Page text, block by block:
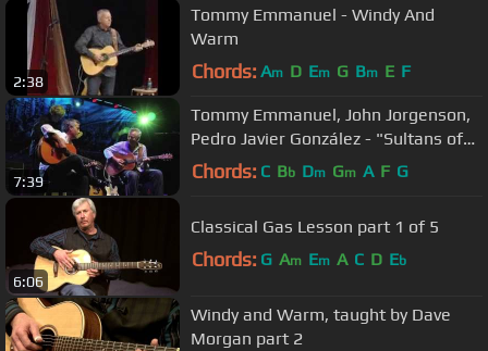
2:38
Tommy Emmanuel - Windy And
Warm
Chords: Am D Em G Bm E F
7:39
Tommy Emmanuel, John Jorgenson,
Pedro Javier González - "Sultans of
swing"
Chords: C Bb Dm Gm A F G
6:06
Classical Gas Lesson part 1 of 5
Chords: G Am Em A C D Eb
Windy and Warm, taught by Dave
Morgan part 2